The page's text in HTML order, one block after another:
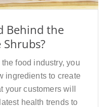
Behind the
Shrubs?
the food industry, you
ingredients to create
your customers will
health trends to